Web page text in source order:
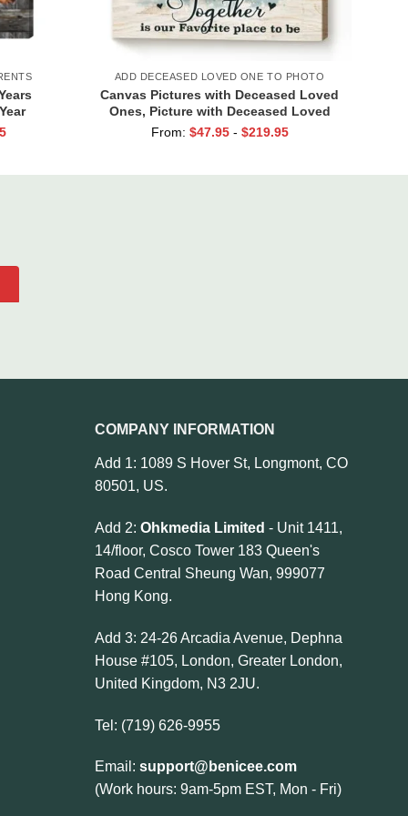
ADD DECEASED LOVED ONE TO PHOTO
Canvas Pictures with Deceased Loved
Ones, Picture with Deceased Loved
One in Background, Portraits with
From: $47.95 - $219.95
COMPANY INFORMATION
Add 1: 1089 S Hover St, Longmont, CO
80501, US.
Add 2: Ohkmedia Limited - Unit 1411,
14/floor, Cosco Tower 183 Queen's
Road Central Sheung Wan, 999077
Hong Kong.
Add 3: 24-26 Arcadia Avenue, Dephna
House #105, London, Greater London,
United Kingdom, N3 2JU.
Tel: (719) 626-9955
Email: support@benicee.com
(Work hours: 9am-5pm EST, Mon - Fri)